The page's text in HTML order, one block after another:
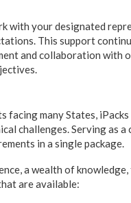
with your designated
This support
and collaboration with
facing many States,
challenges. Serving as
in a single package.
a wealth of
are available: